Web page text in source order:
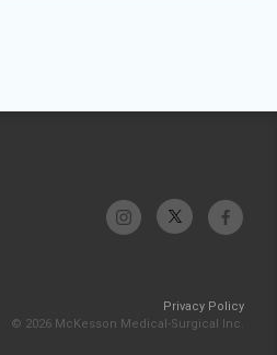
Privacy Policy
© 2026 McKesson Medical-Surgical Inc.